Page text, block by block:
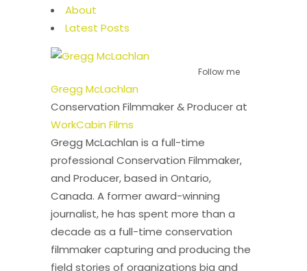
About
Latest Posts
Follow me
Gregg McLachlan
Conservation Filmmaker & Producerat
WorkCabin Films
Gregg McLachlan is a full-time
professional Conservation Filmmaker,
and Producer, based in Ontario,
Canada. A former award-winning
journalist, he has spent more than a
decade as a full-time conservation
filmmaker capturing and producing the
field stories of organizations big and